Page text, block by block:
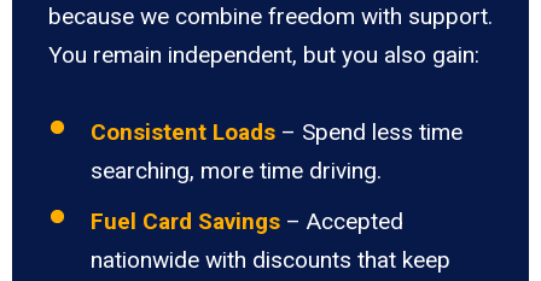
because we combine freedom with support.
You remain independent, but you also gain:
Consistent Loads – Spend less time
searching, more time driving.
Fuel Card Savings – Accepted
nationwide with discounts that keep